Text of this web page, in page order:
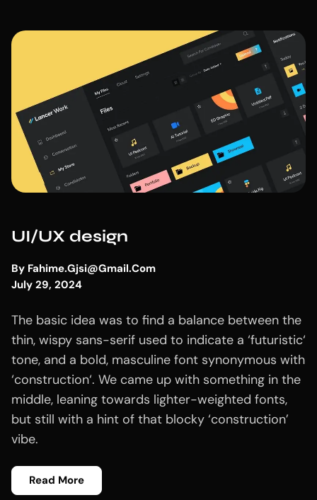
UI/UX design
By Fahime.gjsi@gmail.com
July 29, 2024
The basic idea was to find a balance between the
thin, wispy sans-serif used to indicate a ‘futuristic‘
tone, and a bold, masculine font synonymous with
‘construction‘. We came up with something in the
middle, leaning towards lighter-weighted fonts,
but still with a hint of that blocky ‘construction’
vibe.
Read More